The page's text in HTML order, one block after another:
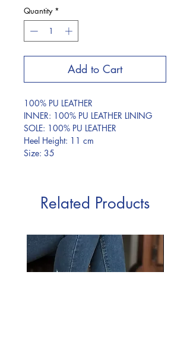
Quantity *
Add to Cart
100% PU LEATHER
INNER: 100% PU LEATHER LINING
SOLE: 100% PU LEATHER
Heel Height: 11 cm
Size: 35
Related Products